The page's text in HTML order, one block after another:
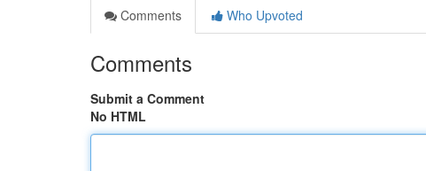
Comments
Who Upvoted
Comments
Submit a Comment
No HTML